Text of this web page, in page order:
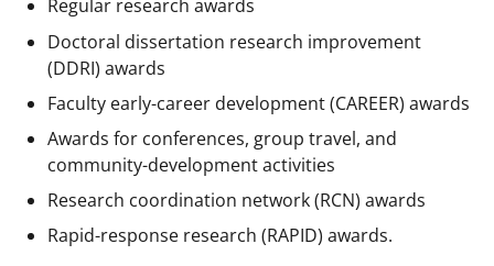
Regular research awards
Doctoral dissertation research improvement
(DDRI) awards
Faculty early-career development (CAREER) awards
Awards for conferences, group travel, and
community-development activities
Research coordination network (RCN) awards
Rapid-response research (RAPID) awards.
e
r
)